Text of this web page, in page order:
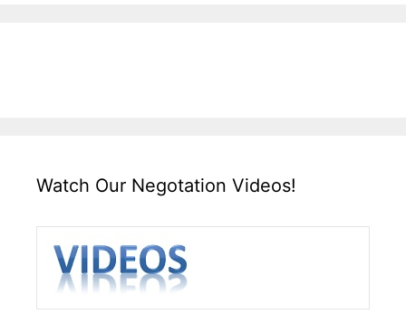
Watch Our Negotation Videos!